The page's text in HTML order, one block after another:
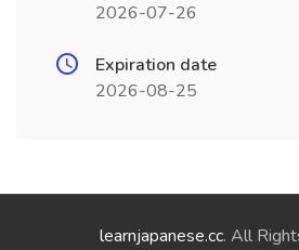
2026-07-26
Expiration date
2026-08-25
learnjapanese.cc. All